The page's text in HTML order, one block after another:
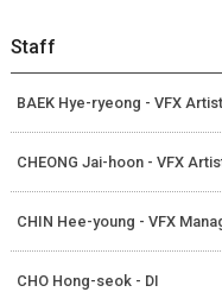
Staff
BAEK Hye-ryeong - VFX Artist
CHEONG Jai-hoon - VFX
CHIN Hee-young - VFX
CHO Hong-seok - DI